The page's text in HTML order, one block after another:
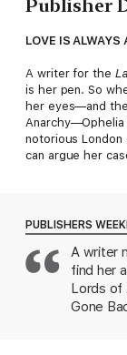
Publisher
LOVE IS ALWAYS
A writer for the
is her pen. So
her eyes—and
notorious
can argue her
a decade in the
the misbehavior
attractive
digs into the
Trent convince
protection, and
PUBLISHERS
A writer
find her
Lords of
Gone